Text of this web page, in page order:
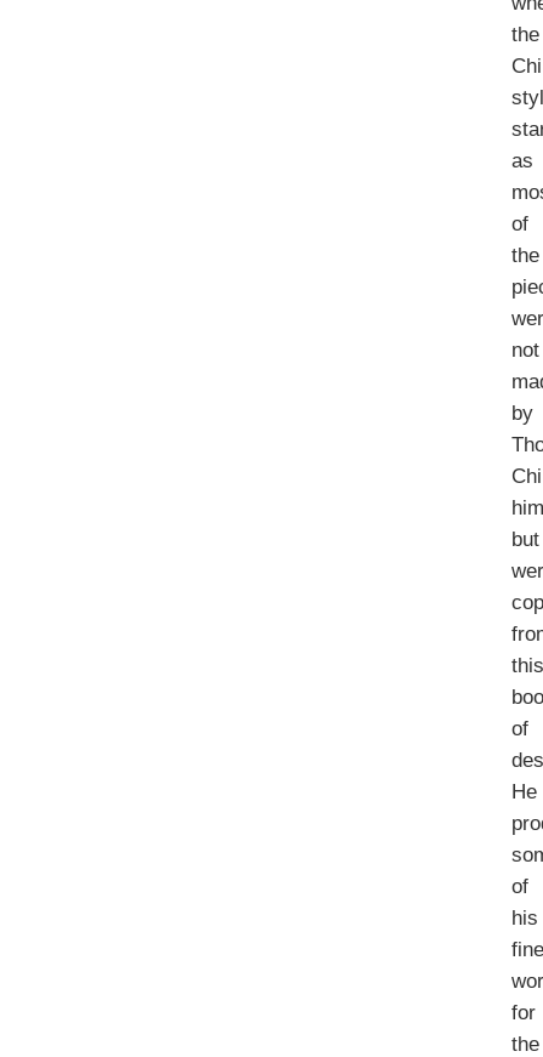
the
as
of
the
not
by
but
of
He
of
his
for
the